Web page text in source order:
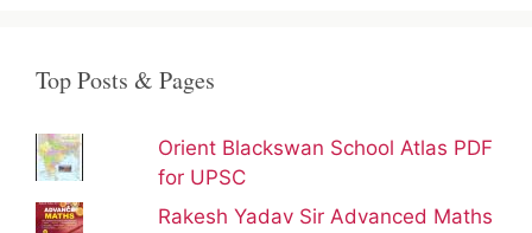
Top Posts & Pages
Orient Blackswan School Atlas PDF
for UPSC
Rakesh Yadav Sir Advanced Maths